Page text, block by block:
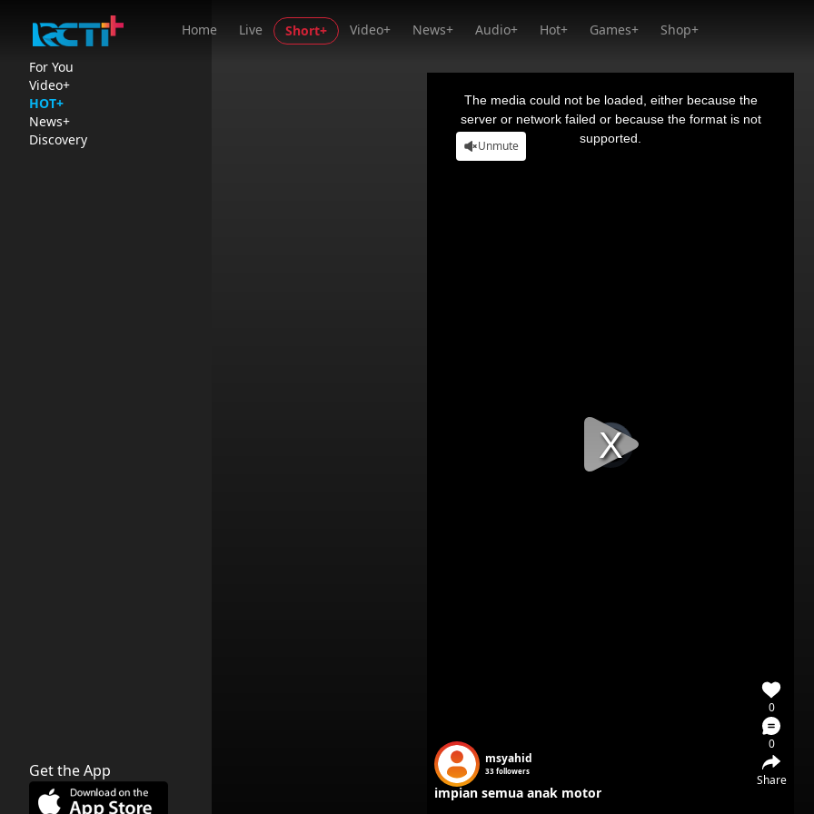
Home Live Short+ Video+ News+ Audio+ Hot+ Games+ Shop+
For You
Video+
HOT+
News+
Discovery
Get the App
0
0
Share
msyahid
33followers
impian semua anak motor
Video
Player
loading.
The media could not be loaded, either because the
server or network failed or because the format is not
supported.
Unmute